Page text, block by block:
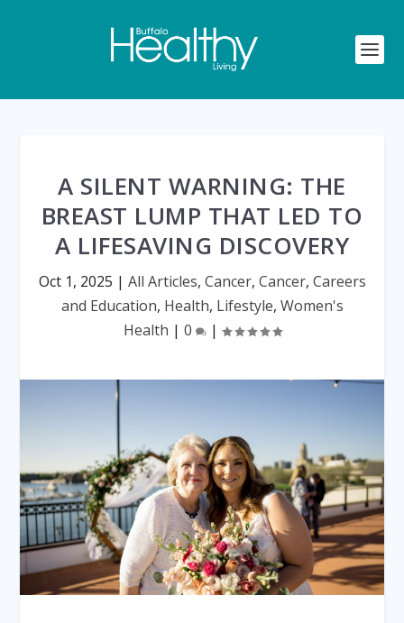
A SILENT WARNING: THE
BREAST LUMP THAT LED TO
A LIFESAVING DISCOVERY
Oct 1, 2025 | All Articles, Cancer, Cancer, Careers
and Education, Health, Lifestyle, Women's
Health | 0 |